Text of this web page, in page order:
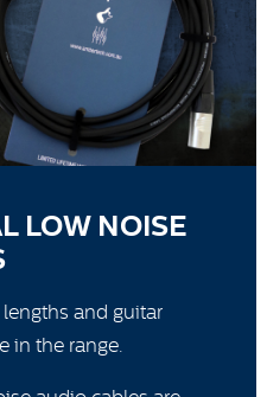
LOW NOISE
and guitar
in the range.